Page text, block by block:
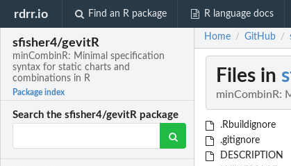
rdrr.io Find an R package R language docs
sfisher4/gevitR
minCombinR: Minimal specification
syntax for static charts and
combinations in R
Package index
Search the sfisher4/gevitR package
Home / GitHub /
Files in
minCombinR:
.Rbuildignore
.gitignore
DESCRIPTION